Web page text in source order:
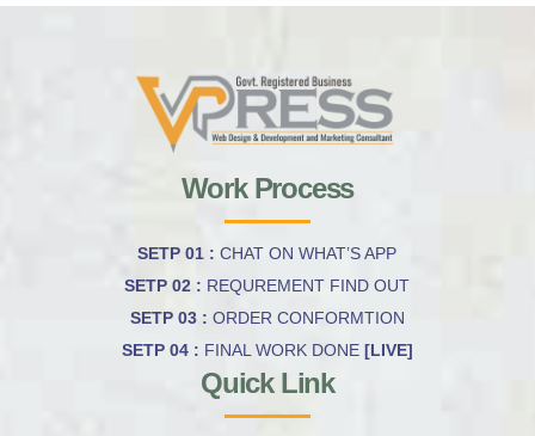
Work Process
SETP 01 : CHAT ON WHAT’S APP
SETP 02 : REQUREMENT FIND OUT
SETP 03 : ORDER CONFORMTION
SETP 04 : FINAL WORK DONE [LIVE]
Quick Link